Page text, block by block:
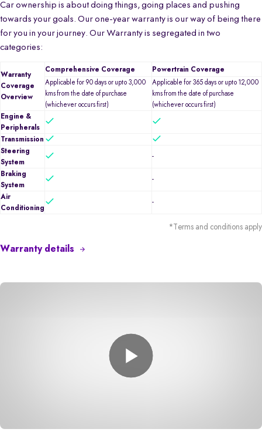
Car ownership is about doing things, going places and pushing
towards your goals. Our one-year warranty is our way of being there
for you in your journey. Our Warranty is segregated in two
categories:
Warranty
Coverage
Overview
Comprehensive Coverage
Powertrain Coverage
Applicable for 90 days or upto 3,000
kms from the date of purchase
(whichever occurs first)
Applicable for 365 days or upto 12,000
kms from the date of purchase
(whichever occurs first)
Engine &
Peripherals
Transmission
Steering
System
-
Braking
System
-
Air
Conditioning
-
*Terms and conditions apply
Warranty details